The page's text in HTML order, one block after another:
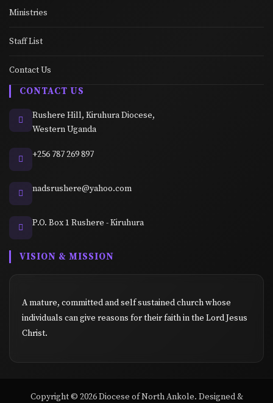
Ministries
Staff List
Contact Us
CONTACT US
Rushere Hill, Kiruhura Diocese,
Western Uganda
+256 787 269 897
nadsrushere@yahoo.com
P.O. Box 1 Rushere - Kiruhura
VISION & MISSION
A mature, committed and self sustained church whose
individuals can give reasons for their faith in the Lord Jesus
Christ.
Copyright © 2026 Diocese of North Ankole. Designed &